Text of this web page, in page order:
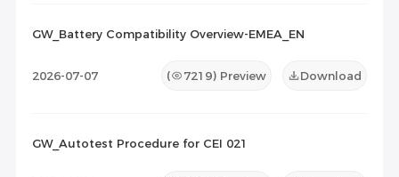
GW_Battery Compatibility Overview-EMEA_EN
2026-07-07 ( 7219) Preview Download
GW_Autotest Procedure for CEI 021